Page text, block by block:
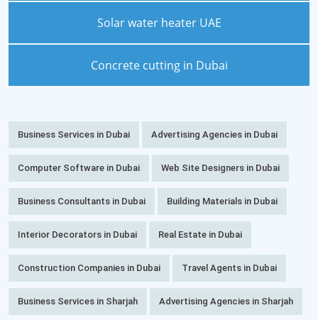
Solar water heater UAE
Concrete cutting in Dubai
Business Services in Dubai Advertising Agencies in Dubai
Computer Software in Dubai Web Site Designers in Dubai
Business Consultants in Dubai Building Materials in Dubai
Interior Decorators in Dubai Real Estate in Dubai
Construction Companies in Dubai Travel Agents in Dubai
Business Services in Sharjah Advertising Agencies in Sharjah